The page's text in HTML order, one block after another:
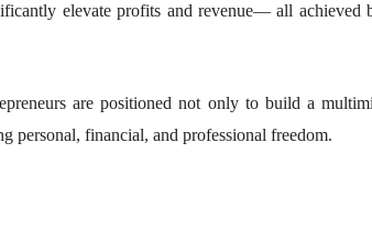
elevate profits and revenue— all
are positioned not only to build a
personal, financial, and professional freedom.